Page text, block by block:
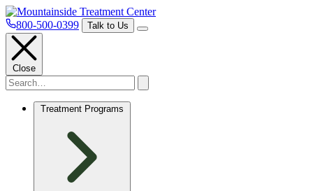
800-500-0399 Talk to Us
Close
Treatment Programs